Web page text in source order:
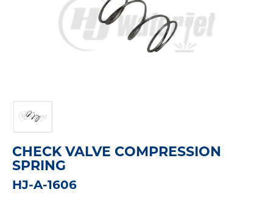
CHECK VALVE COMPRESSION
SPRING
HJ-A-1606